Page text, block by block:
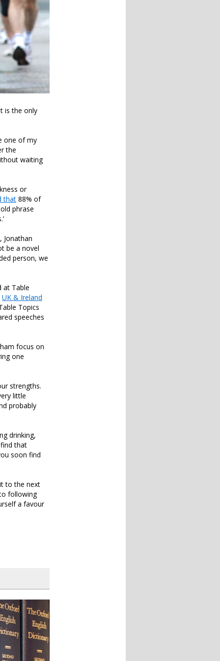
is the only
one of my
the
waiting
or
that 88% of
phrase
Jonathan
be a novel
person, we
at Table
UK & Ireland
Topics
speeches
focus on
one
strengths.
little
probably
drinking,
that
soon find
to the next
following
a favour